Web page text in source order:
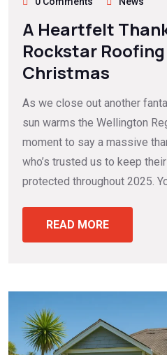
A Heartfelt
Rockstar
Christmas
As we close out another
sun warms the Wellington
moment to say a massive
who’s trusted us to keep
protected throughout 2025.
READ MORE